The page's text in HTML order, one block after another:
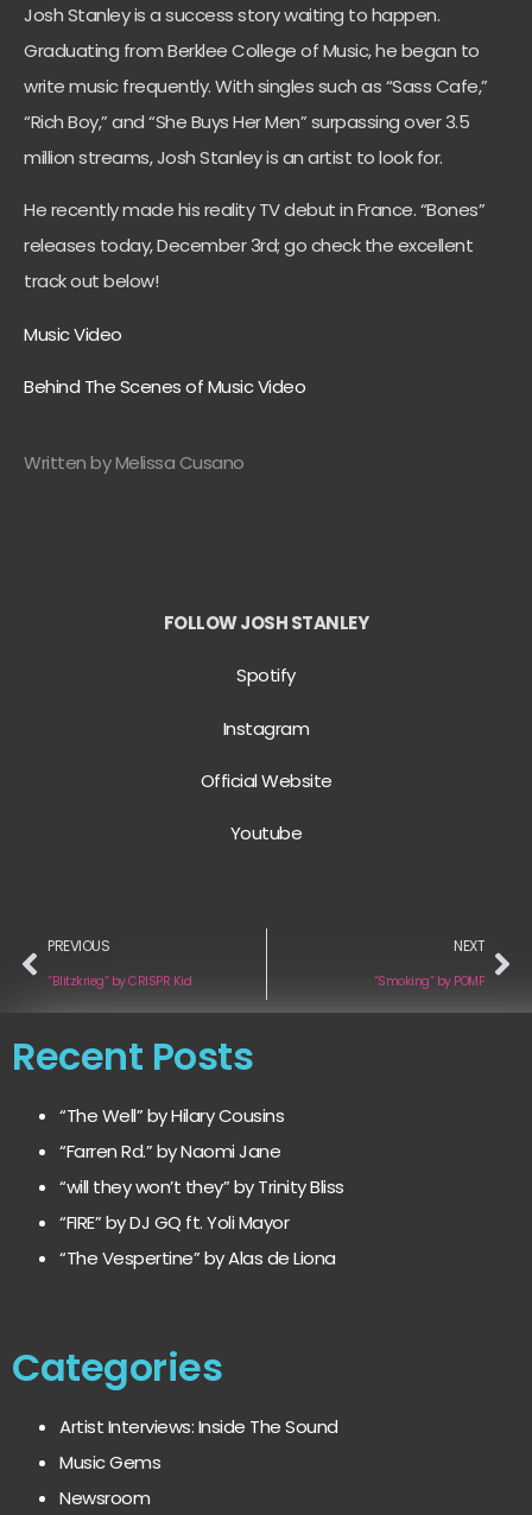
Josh Stanley is a success story waiting to happen.
Graduating from Berklee College of Music, he began to
write music frequently. With singles such as “Sass Cafe,”
“Rich Boy,” and “She Buys Her Men” surpassing over 3.5
million streams, Josh Stanley is an artist to look for.
He recently made his reality TV debut in France. “Bones”
releases today, December 3rd; go check the excellent
track out below!
Music Video
Behind The Scenes of Music Video
Written by Melissa Cusano
FOLLOW JOSH STANLEY
Spotify
Instagram
Official Website
Youtube
PREVIOUS
“Blitzkrieg” by CRISPR Kid
NEXT
“Smoking” by POMP
Recent Posts
“The Well” by Hilary Cousins
“Farren Rd.” by Naomi Jane
“will they won’t they” by Trinity Bliss
“FIRE” by DJ GQ ft. Yoli Mayor
“The Vespertine” by Alas de Liona
Categories
Artist Interviews: Inside The Sound
Music Gems
Newsroom